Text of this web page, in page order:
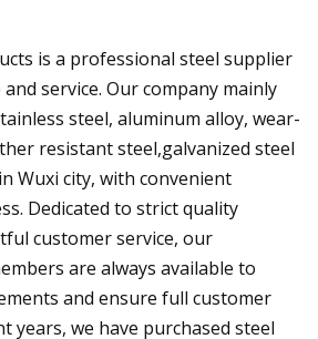
is a professional steel supplier
service. Our company mainly
steel, aluminum alloy, wear-
resistant steel,galvanized steel
Wuxi city, with convenient
Dedicated to strict quality
customer service, our
are always available to
and ensure full customer
years, we have purchased steel